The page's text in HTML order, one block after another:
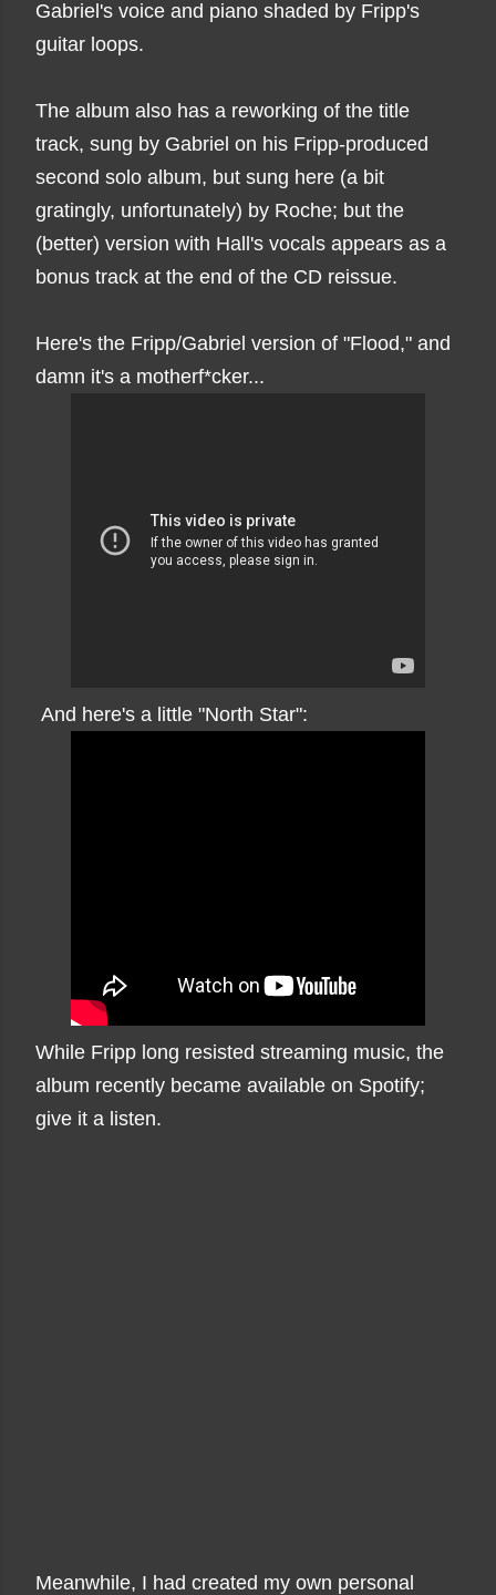
Gabriel's voice and piano shaded by Fripp's
guitar loops.
The album also has a reworking of the title
track, sung by Gabriel on his Fripp-produced
second solo album, but sung here (a bit
gratingly, unfortunately) by Roche; but the
(better) version with Hall's vocals appears as a
bonus track at the end of the CD reissue.
Here's the Fripp/Gabriel version of "Flood," and
damn it's a motherf*cker...
And here's a little "North Star":
While Fripp long resisted streaming music, the
album recently became available on Spotify;
give it a listen.
Meanwhile, I had created my own personal